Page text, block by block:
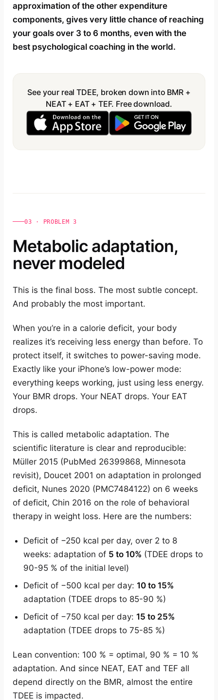
approximation of the other expenditure
components, gives very little chance of reaching
your goals over 3 to 6 months, even with the
best psychological coaching in the world.
See your real TDEE, broken down into BMR +
NEAT + EAT + TEF. Free download.
03 · PROBLEM 3
Metabolic adaptation,
never modeled
This is the final boss. The most subtle concept.
And probably the most important.
When you’re in a calorie deficit, your body
realizes it’s receiving less energy than before. To
protect itself, it switches to power-saving mode.
Exactly like your iPhone’s low-power mode:
everything keeps working, just using less energy.
Your BMR drops. Your NEAT drops. Your EAT
drops.
This is called metabolic adaptation. The
scientific literature is clear and reproducible:
Müller 2015 (PubMed 26399868, Minnesota
revisit), Doucet 2001 on adaptation in prolonged
deficit, Nunes 2020 (PMC7484122) on 6 weeks
of deficit, Chin 2016 on the role of behavioral
therapy in weight loss. Here are the numbers:
Deficit of −250 kcal per day, over 2 to 8
weeks: adaptation of 5 to 10% (TDEE drops to
90-95 % of the initial level)
Deficit of −500 kcal per day: 10 to 15%
adaptation (TDEE drops to 85-90 %)
Deficit of −750 kcal per day: 15 to 25%
adaptation (TDEE drops to 75-85 %)
Lean convention: 100 % = optimal, 90 % = 10 %
adaptation. And since NEAT, EAT and TEF all
depend directly on the BMR, almost the entire
TDEE is impacted.